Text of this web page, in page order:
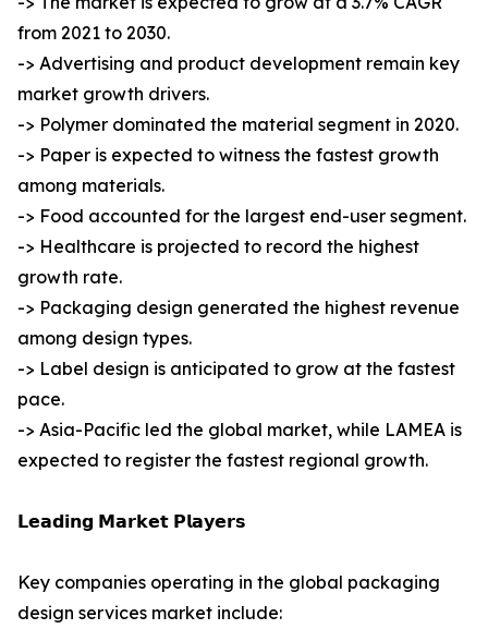
from 2021 to 2030.
-> Advertising and product development remain key
market growth drivers.
-> Polymer dominated the material segment in 2020.
-> Paper is expected to witness the fastest growth
among materials.
-> Food accounted for the largest end-user segment.
-> Healthcare is projected to record the highest
growth rate.
-> Packaging design generated the highest revenue
among design types.
-> Label design is anticipated to grow at the fastest
pace.
-> Asia-Pacific led the global market, while LAMEA is
expected to register the fastest regional growth.
𝗟𝗲𝗮𝗱𝗶𝗻𝗴 𝗠𝗮𝗿𝗸𝗲𝘁 𝗣𝗹𝗮𝘆𝗲𝗿𝘀
Key companies operating in the global packaging
design services market include: